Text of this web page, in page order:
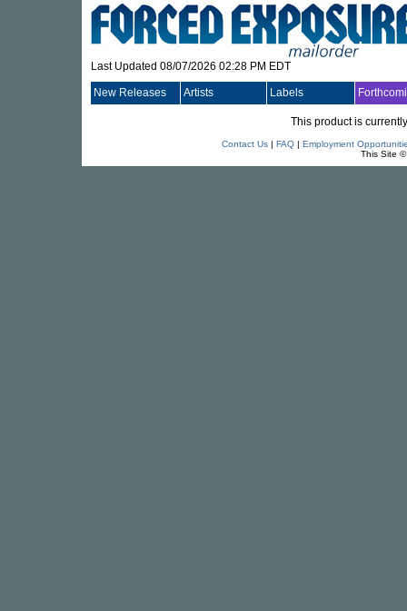
Last Updated 08/07/2026 02:28 PM EDT
New Releases Artists Labels
This product is
Contact Us| FAQ| Employment
This Site